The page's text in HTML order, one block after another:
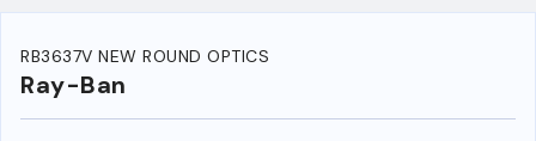
RB3637V NEW ROUND OPTICS
Ray-Ban